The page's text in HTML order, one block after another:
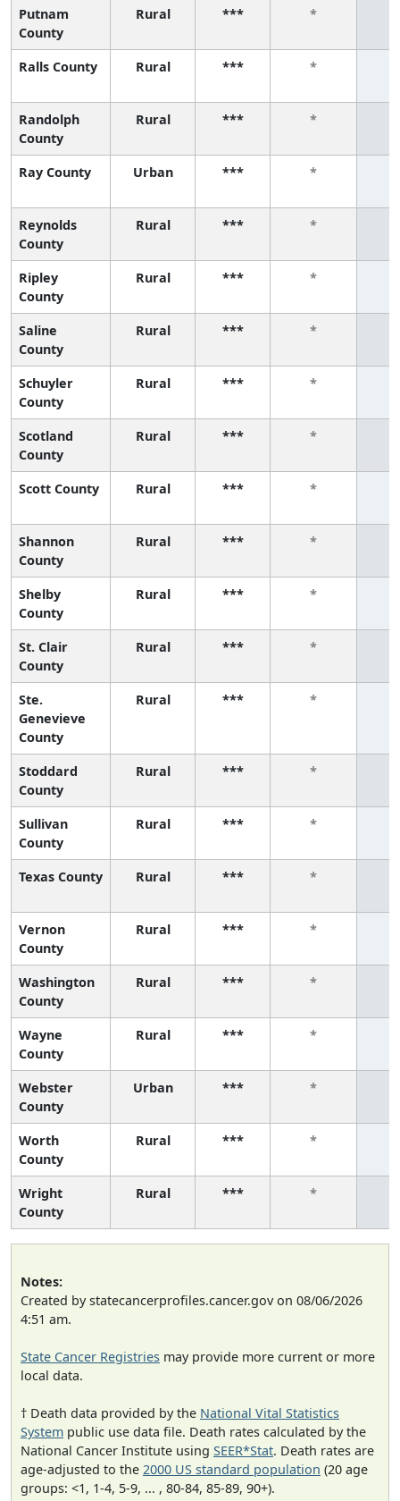
Putnam
County
Rural *** *
Ralls County Rural *** *
Randolph
County
Rural *** *
Ray County Urban *** *
Reynolds
County
Rural *** *
Ripley
County
Rural *** *
Saline
County
Rural *** *
Schuyler
County
Rural *** *
Scotland
County
Rural *** *
Scott County Rural *** *
Shannon
County
Rural *** *
Shelby
County
Rural *** *
St. Clair
County
Rural *** *
Ste.
Genevieve
County
Rural *** *
Stoddard
County
Rural *** *
Sullivan
County
Rural *** *
Texas County Rural *** *
Vernon
County
Rural *** *
Washington
County
Rural *** *
Wayne
County
Rural *** *
Webster
County
Urban *** *
Worth
County
Rural *** *
Wright
County
Rural *** *
Notes:
Created by statecancerprofiles.cancer.gov on 08/06/2026
4:51 am.
State Cancer Registries may provide more current or more
local data.
† Death data provided by the National Vital Statistics
System public use data file. Death rates calculated by the
National Cancer Institute using SEER*Stat. Death rates are
age-adjusted to the 2000 US standard population (20 age
groups: <1, 1-4, 5-9, ... , 80-84, 85-89, 90+).